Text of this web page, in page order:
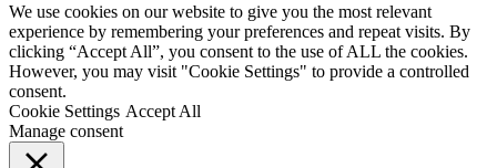
We use cookies on our website to give you the most relevant
experience by remembering your preferences and repeat visits. By
clicking “Accept All”, you consent to the use of ALL the cookies.
However, you may visit "Cookie Settings" to provide a controlled
consent.
Cookie Settings Accept All
Manage consent